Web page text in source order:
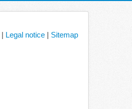
| Legal notice | Sitemap